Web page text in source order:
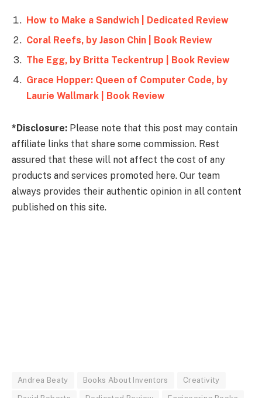
How to Make a Sandwich | Dedicated Review
Coral Reefs, by Jason Chin | Book Review
The Egg, by Britta Teckentrup | Book Review
Grace Hopper: Queen of Computer Code, by
Laurie Wallmark | Book Review
*Disclosure: Please note that this post may contain
affiliate links that share some commission. Rest
assured that these will not affect the cost of any
products and services promoted here. Our team
always provides their authentic opinion in all content
published on this site.
Andrea Beaty Books About Inventors Creativity